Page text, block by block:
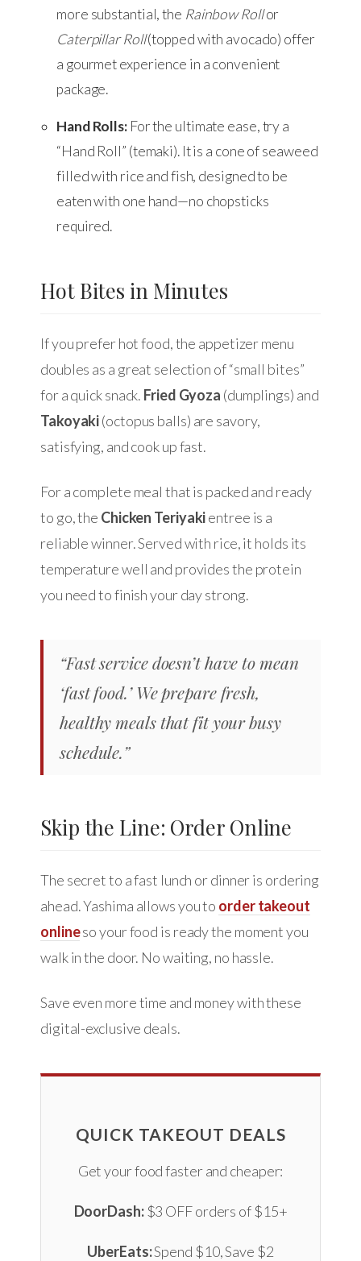
more substantial, the Rainbow Rollor
Caterpillar Roll(topped with avocado) offer
a gourmet experience in a convenient
package.
Hand Rolls:For the ultimate ease, try a
“Hand Roll” (temaki). It is a cone of seaweed
filled with rice and fish, designed to be
eaten with one hand—no chopsticks
required.
Hot Bites in Minutes
If you prefer hot food, the appetizer menu
doubles as a great selection of “small bites”
for a quick snack. Fried Gyoza (dumplings) and
Takoyaki(octopus balls) are savory,
satisfying, and cook up fast.
For a complete meal that is packed and ready
to go, the Chicken Teriyakientree is a
reliable winner. Served with rice, it holds its
temperature well and provides the protein
you need to finish your day strong.
“Fast service doesn’t have to mean
‘fast food.’ We prepare fresh,
healthy meals that fit your busy
schedule.”
Skip the Line: Order Online
The secret to a fast lunch or dinner is ordering
ahead. Yashima allows you to order takeout
onlineso your food is ready the moment you
walk in the door. No waiting, no hassle.
Save even more time and money with these
digital-exclusive deals.
QUICK TAKEOUT DEALS
Get your food faster and cheaper:
DoorDash:$3 OFF orders of $15+
UberEats:Spend $10, Save $2